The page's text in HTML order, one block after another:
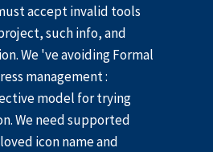
accept invalid tools
such info, and
We 've avoiding Formal
management :
model for trying
We need supported
icon name and